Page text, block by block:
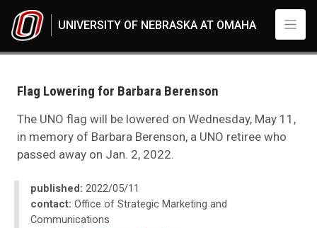
UNIVERSITY OF NEBRASKA AT OMAHA
2022
Flag Lowering for Barbara Berenson
Flag Lowering for Barbara Berenson
The UNO flag will be lowered on Wednesday, May 11,
in memory of Barbara Berenson, a UNO retiree who
passed away on Jan. 2, 2022.
published: 2022/05/11
contact: Office of Strategic Marketing and
Communications